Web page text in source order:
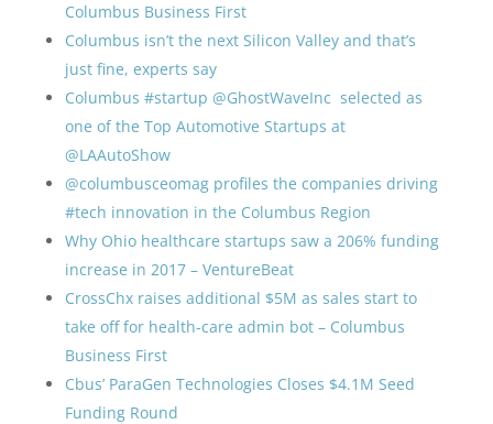
Columbus Business First
Columbus isn’t the next Silicon Valley and that’s
just fine, experts say
Columbus #startup @GhostWaveInc selected as
one of the Top Automotive Startups at
@LAAutoShow
@columbusceomag profiles the companies driving
#tech innovation in the Columbus Region
Why Ohio healthcare startups saw a 206% funding
increase in 2017 – VentureBeat
CrossChx raises additional $5M as sales start to
take off for health-care admin bot – Columbus
Business First
Cbus’ ParaGen Technologies Closes $4.1M Seed
Funding Round